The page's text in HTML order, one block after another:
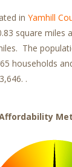
in Yamhill
square miles
The
households
.